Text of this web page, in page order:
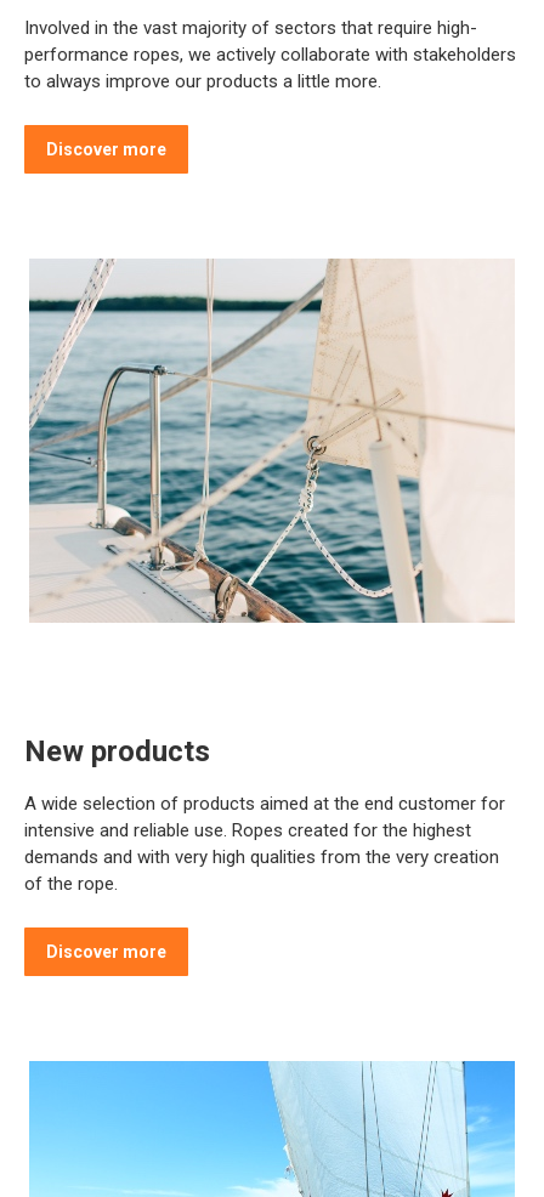
Involved in the vast majority of sectors that require high-
performance ropes, we actively collaborate with stakeholders
to always improve our products a little more.
Discover more
New products
A wide selection of products aimed at the end customer for
intensive and reliable use. Ropes created for the highest
demands and with very high qualities from the very creation
of the rope.
Discover more